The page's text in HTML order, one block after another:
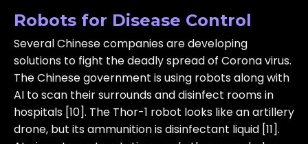
Robots for Disease Control
Several Chinese companies are developing
solutions to fight the deadly spread of Corona virus.
The Chinese government is using robots along with
AI to scan their surrounds and disinfect rooms in
hospitals [10]. The Thor-1 robot looks like an artillery
drone, but its ammunition is disinfectant liquid [11].